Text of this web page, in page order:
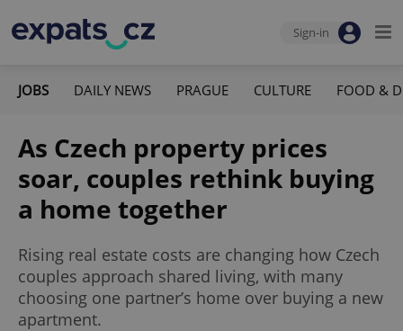
Sign-in
JOBS DAILY NEWS PRAGUE CULTURE FOOD &
As Czech property prices
soar, couples rethink buying
a home together
Rising real estate costs are changing how Czech
couples approach shared living, with many
choosing one partner’s home over buying a new
apartment.